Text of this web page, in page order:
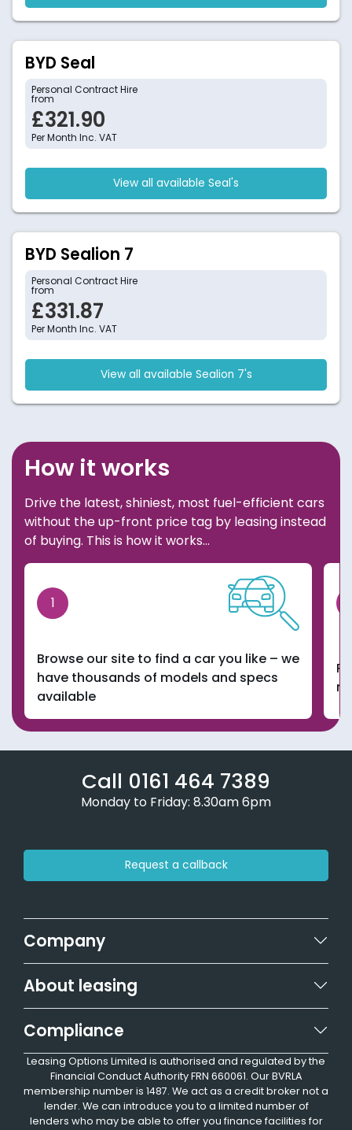
BYD Seal
Personal Contract Hire
from
£321.90
Per Month Inc. VAT
View all available Seal's
BYD Sealion 7
Personal Contract Hire
from
£331.87
Per Month Inc. VAT
View all available Sealion 7's
How it works
Drive the latest, shiniest, most fuel-efficient cars
without the up-front price tag by leasing instead
of buying. This is how it works…
1
Browse our site to find a car you like – we
have thousands of models and specs
available
Call 0161 464 7389
Monday to Friday: 8.30am 6pm
Request a callback
Company
About leasing
Compliance
Leasing Options Limited is authorised and regulated by the
Financial Conduct Authority FRN 660061. Our BVRLA
membership number is 1487. We act as a credit broker not a
lender. We can introduce you to a limited number of
lenders who may be able to offer you finance facilities for